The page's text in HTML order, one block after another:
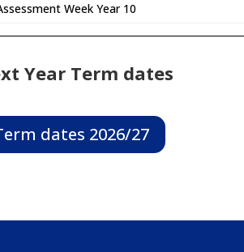
Week Year 10
Year Term dates
dates 2026/27